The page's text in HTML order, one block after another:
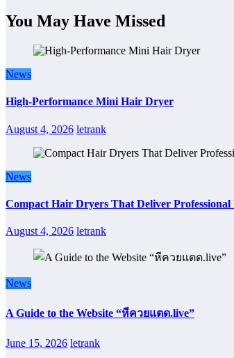
You May Have Missed
News
High-Performance Mini Hair Dryer
August 4, 2026 letrank
News
Compact Hair Dryers That Deliver Professional
August 4, 2026 letrank
News
A Guide to the Website “หีควยแตด.live”
June 15, 2026 letrank